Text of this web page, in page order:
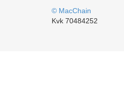
© MacChain
Kvk 70484252